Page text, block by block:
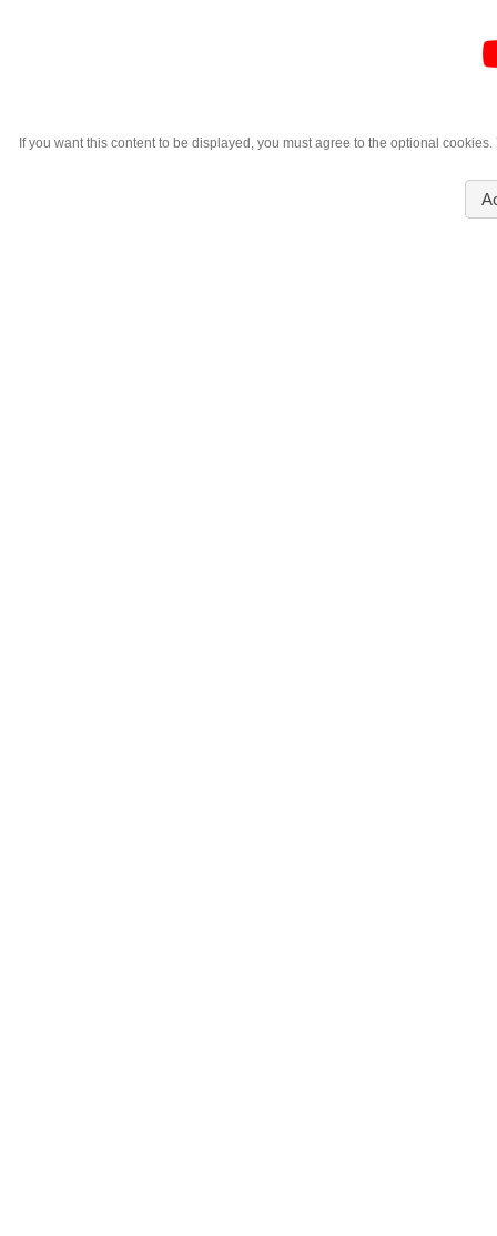
If you want this content to be displayed, you must agree to the optional